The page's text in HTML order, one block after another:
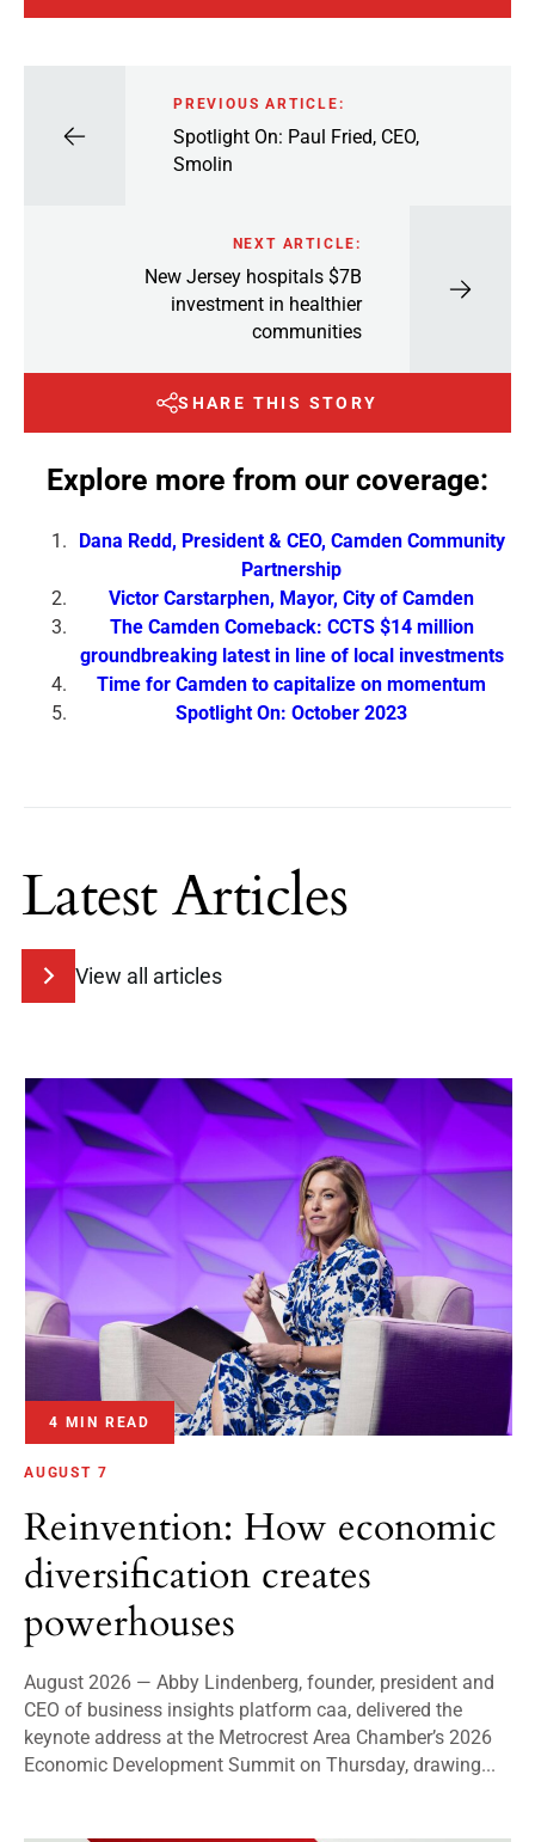
PREVIOUS ARTICLE:
Spotlight On: Paul Fried, CEO,
Smolin
NEXT ARTICLE:
New Jersey hospitals $7B
investment in healthier
communities
SHARE THIS STORY
Explore more from our coverage:
Dana Redd, President & CEO, Camden Community
Partnership
Victor Carstarphen, Mayor, City of Camden
The Camden Comeback: CCTS $14 million
groundbreaking latest in line of local investments
Time for Camden to capitalize on momentum
Spotlight On: October 2023
Latest Articles
View all articles
4 MIN READ
AUGUST 7
Reinvention: How economic
diversification creates
powerhouses
August 2026 — Abby Lindenberg, founder, president and
CEO of business insights platform caa, delivered the
keynote address at the Metrocrest Area Chamber’s 2026
Economic Development Summit on Thursday, drawing...